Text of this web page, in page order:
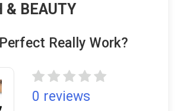
& BEAUTY
Really Work?
0 reviews